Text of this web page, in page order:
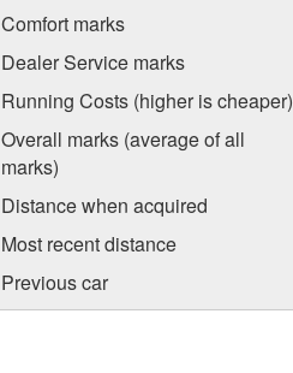
Comfort marks
Dealer Service marks
Running Costs (higher is cheaper)
Overall marks (average of all
marks)
Distance when acquired
Most recent distance
Previous car